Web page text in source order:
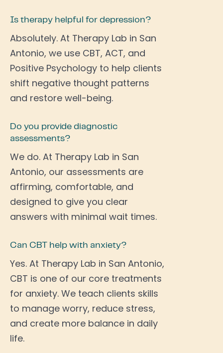
Can CBT help with anxiety?
Yes. At Therapy Lab in San Antonio,
CBT is one of our core treatments
for anxiety. We teach clients skills
to manage worry, reduce stress,
and create more balance in daily
life.
Do you provide diagnostic
assessments?
We do. At Therapy Lab in San
Antonio, our assessments are
affirming, comfortable, and
designed to give you clear
answers with minimal wait times.
Is therapy helpful for depression?
Absolutely. At Therapy Lab in San
Antonio, we use CBT, ACT, and
Positive Psychology to help clients
shift negative thought patterns
and restore well-being.